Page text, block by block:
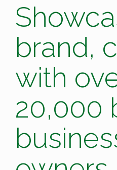
brand,
with
20,000